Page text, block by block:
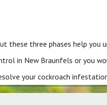
these three phases help
in New Braunfels or you
your cockroach